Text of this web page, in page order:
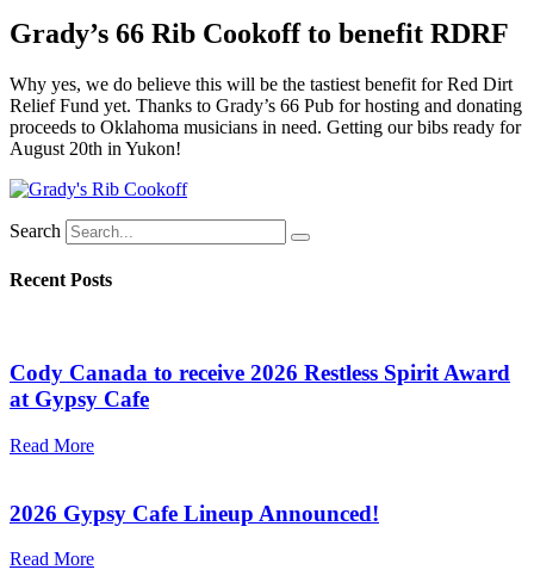
Grady’s 66 Rib Cookoff to benefit RDRF
Why yes, we do believe this will be the tastiest benefit for Red Dirt
Relief Fund yet. Thanks to Grady’s 66 Pub for hosting and donating
proceeds to Oklahoma musicians in need. Getting our bibs ready for
August 20th in Yukon!
Search
Recent Posts
Cody Canada to receive 2026 Restless Spirit Award
at Gypsy Cafe
Read More
2026 Gypsy Cafe Lineup Announced!
Read More